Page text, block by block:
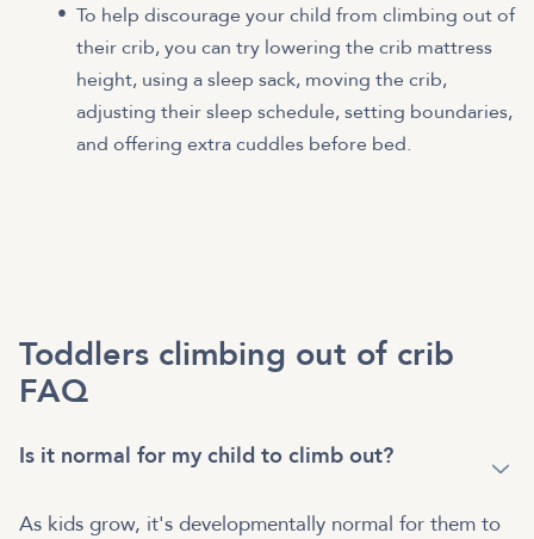
To help discourage your child from climbing out of
their crib, you can try lowering the crib mattress
height, using a sleep sack, moving the crib,
adjusting their sleep schedule, setting boundaries,
and offering extra cuddles before bed.
Toddlers climbing out of crib
FAQ
Is it normal for my child to climb out?
As kids grow, it's developmentally normal for them to